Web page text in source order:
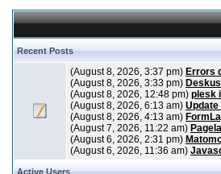
Recent Posts
(August 8, 2026, 3:37 pm) Errors
(August 8, 2026, 3:33 pm)
(August 8, 2026, 12:48 pm) plesk
(August 8, 2026, 6:13 am) Update
(August 8, 2026, 4:13 am)
(August 7, 2026, 11:22 am)
(August 6, 2026, 2:31 pm)
(August 6, 2026, 11:36 am)
Active Users